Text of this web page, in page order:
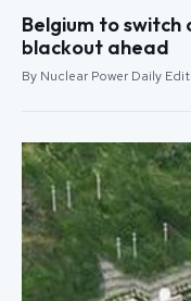
Belgium to
blackout ahead
By Nuclear Power Daily